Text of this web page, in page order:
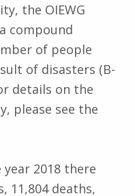
the OIEWG
compound
of people
of disasters (B-
details on the
please see the
year 2018 there
11,804 deaths,